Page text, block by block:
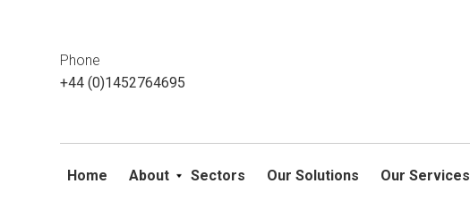
Phone
+44 (0)1452764695
Home About Sectors Our Solutions Our Services